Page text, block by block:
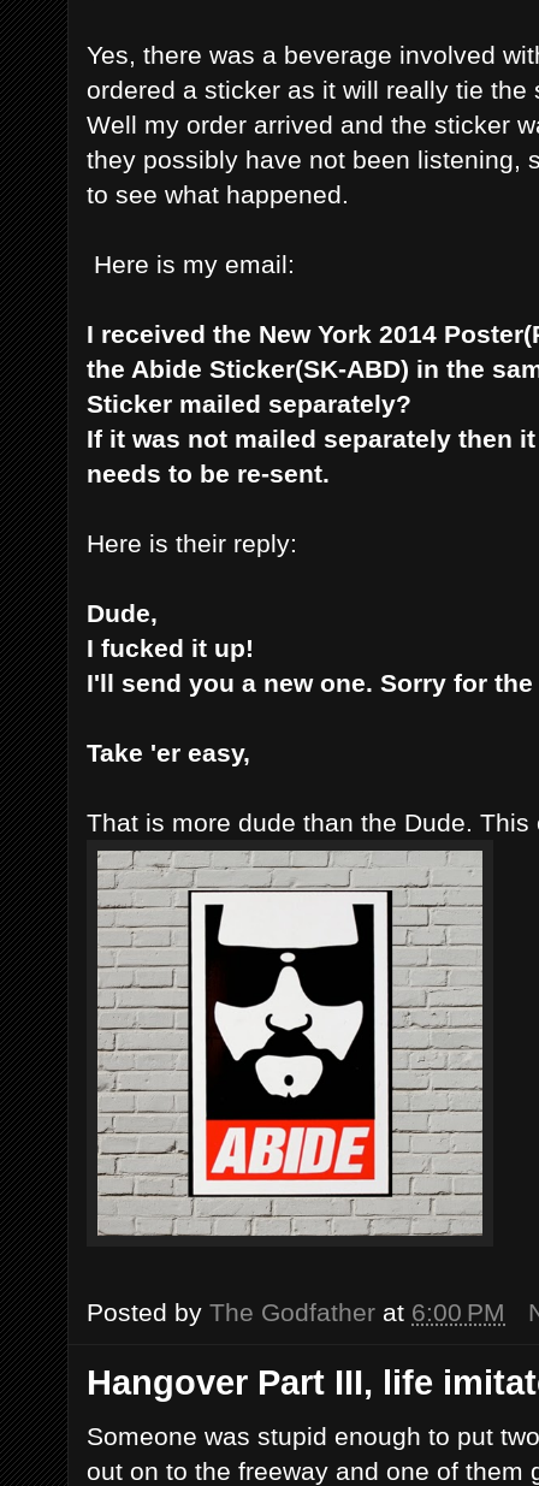
Yes, there was a beverage involved
ordered a sticker as it will really tie
Well my order arrived and the sticker
they possibly have not been listening,
to see what happened.
Here is my email:
I received the New York 2014
the Abide Sticker(SK-ABD) in the
Sticker mailed separately?
If it was not mailed separately then
needs to be re-sent.
Here is their reply:
Dude,
I fucked it up!
I'll send you a new one. Sorry for
Take 'er easy,
That is more dude than the Dude.
Posted by The Godfather at 6:00 PM
Hangover Part III, life
Someone was stupid enough to put
out on to the freeway and one of them